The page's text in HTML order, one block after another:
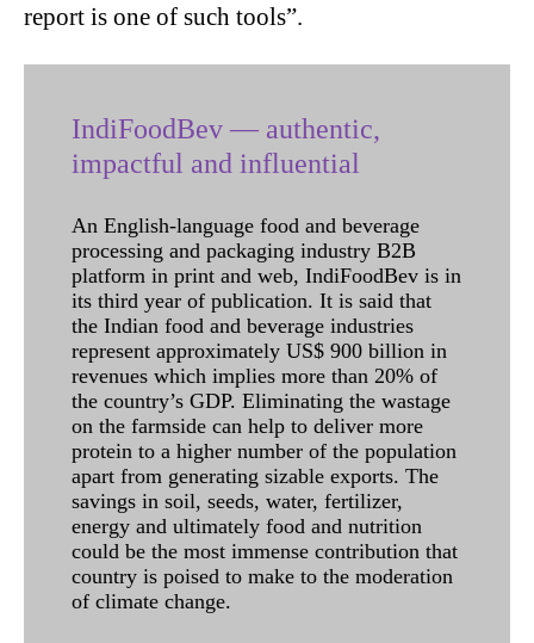
report is one of such tools”.
IndiFoodBev — authentic,
impactful and influential
An English-language food and beverage
processing and packaging industry B2B
platform in print and web, IndiFoodBev is in
its third year of publication. It is said that
the Indian food and beverage industries
represent approximately US$ 900 billion in
revenues which implies more than 20% of
the country’s GDP. Eliminating the wastage
on the farmside can help to deliver more
protein to a higher number of the population
apart from generating sizable exports. The
savings in soil, seeds, water, fertilizer,
energy and ultimately food and nutrition
could be the most immense contribution that
country is poised to make to the moderation
of climate change.